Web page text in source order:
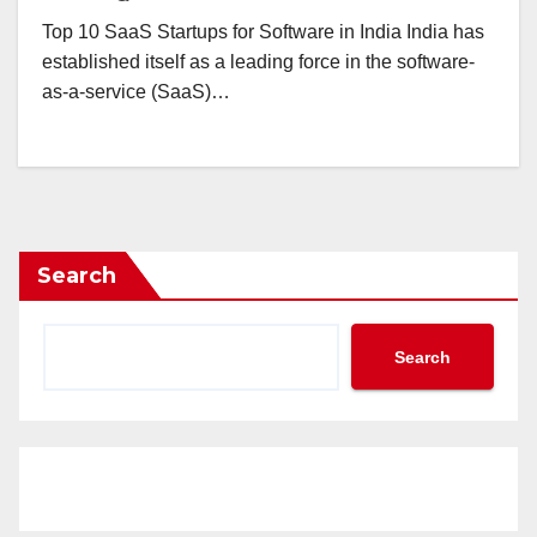
Top 10 SaaS Startups for Software in India India has
established itself as a leading force in the software-
as-a-service (SaaS)…
Search
Search